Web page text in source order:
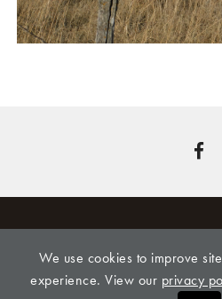
We use cookies to improve
experience. View our privacy
CLINE REALTY &
STREET, ONAGA, KS